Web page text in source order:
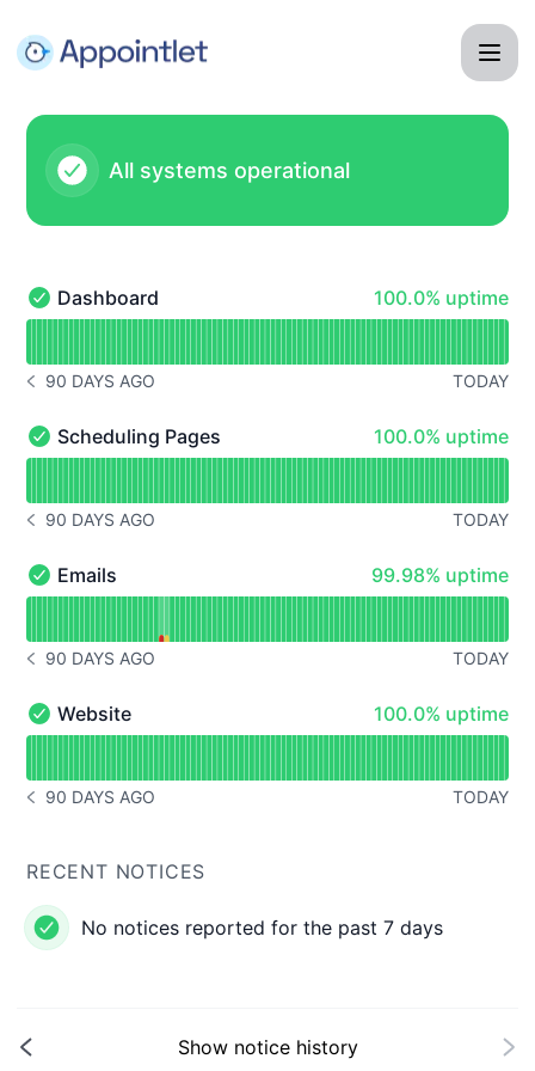
All systems operational
Dashboard - Operational
Dashboard 100% - uptime
100.0% uptime
NOTICE HISTORY 90 DAYS AGO
90 DAYS AGO TODAY
Scheduling Pages - Operational
Scheduling Pages 100% - uptime
100.0% uptime
NOTICE HISTORY 90 DAYS AGO
90 DAYS AGO TODAY
Emails - Operational
Emails 100% - uptime
99.98% uptime
NOTICE HISTORY 90 DAYS AGO
90 DAYS AGO TODAY
Website - Operational
Website 100% - uptime
100.0% uptime
NOTICE HISTORY 90 DAYS AGO
90 DAYS AGO TODAY
RECENT NOTICES
No notices reported for the past 7 days
Show notice history